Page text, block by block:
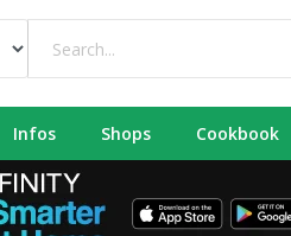
Infos Shops Cookbook